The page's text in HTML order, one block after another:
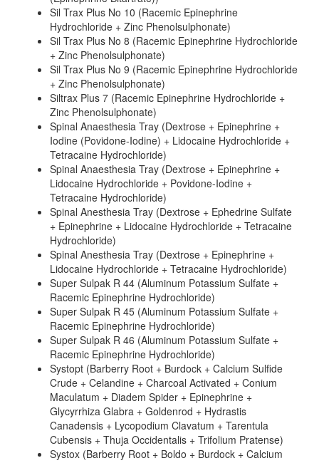
Sil Trax Plus No 10 (Racemic Epinephrine
Hydrochloride + Zinc Phenolsulphonate)
Sil Trax Plus No 8 (Racemic Epinephrine Hydrochloride
+ Zinc Phenolsulphonate)
Sil Trax Plus No 9 (Racemic Epinephrine Hydrochloride
+ Zinc Phenolsulphonate)
Siltrax Plus 7 (Racemic Epinephrine Hydrochloride +
Zinc Phenolsulphonate)
Spinal Anaesthesia Tray (Dextrose + Epinephrine +
Iodine (Povidone-Iodine) + Lidocaine Hydrochloride +
Tetracaine Hydrochloride)
Spinal Anaesthesia Tray (Dextrose + Epinephrine +
Lidocaine Hydrochloride + Povidone-Iodine +
Tetracaine Hydrochloride)
Spinal Anesthesia Tray (Dextrose + Ephedrine Sulfate
+ Epinephrine + Lidocaine Hydrochloride + Tetracaine
Hydrochloride)
Spinal Anesthesia Tray (Dextrose + Epinephrine +
Lidocaine Hydrochloride + Tetracaine Hydrochloride)
Super Sulpak R 44 (Aluminum Potassium Sulfate +
Racemic Epinephrine Hydrochloride)
Super Sulpak R 45 (Aluminum Potassium Sulfate +
Racemic Epinephrine Hydrochloride)
Super Sulpak R 46 (Aluminum Potassium Sulfate +
Racemic Epinephrine Hydrochloride)
Systopt (Barberry Root + Burdock + Calcium Sulfide
Crude + Celandine + Charcoal Activated + Conium
Maculatum + Diadem Spider + Epinephrine +
Glycyrrhiza Glabra + Goldenrod + Hydrastis
Canadensis + Lycopodium Clavatum + Tarentula
Cubensis + Thuja Occidentalis + Trifolium Pratense)
Systox (Barberry Root + Boldo + Burdock + Calcium